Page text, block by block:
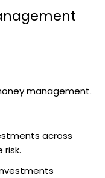
management.
across